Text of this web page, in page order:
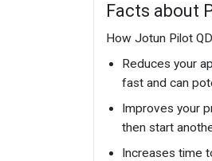
Facts about
How Jotun Pilot
Reduces your
fast and can
Improves your
then start
Increases time